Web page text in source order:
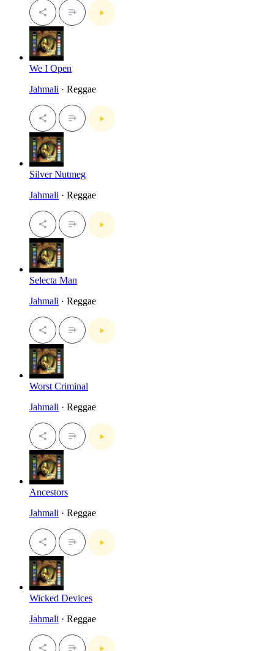
We I Open
Jahmali · Reggae
Silver Nutmeg
Jahmali · Reggae
Selecta Man
Jahmali · Reggae
Worst Criminal
Jahmali · Reggae
Ancestors
Jahmali · Reggae
Wicked Devices
Jahmali · Reggae